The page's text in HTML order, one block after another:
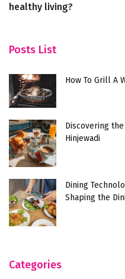
healthy living?
Posts List
How To Grill A
Discovering
Hinjewadi
Dining
Shaping the
Categories